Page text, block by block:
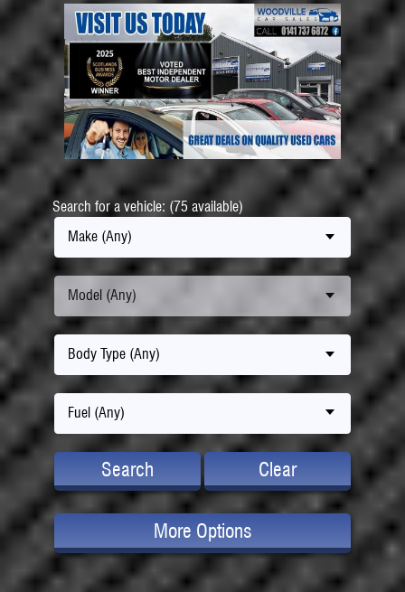
Search for a vehicle: (75 available)
Make (Any)
Model (Any)
Body Type (Any)
Fuel (Any)
Search Clear
More Options